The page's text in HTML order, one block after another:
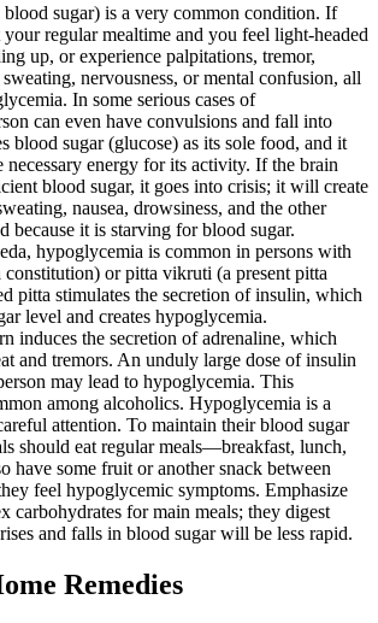
sugar) is a very common condition. If
your regular mealtime and you feel light-headed
up, or experience palpitations, tremor,
nervousness, or mental confusion, all
In some serious cases of
can even have convulsions and fall into
blood sugar (glucose) as its sole food, and it
necessary energy for its activity. If the brain
blood sugar, it goes into crisis; it will create
nausea, drowsiness, and the other
because it is starving for blood sugar.
hypoglycemia is common in persons with
or pitta vikruti (a present pitta
pitta stimulates the secretion of insulin, which
level and creates hypoglycemia.
induces the secretion of adrenaline, which
and tremors. An unduly large dose of insulin
may lead to hypoglycemia. This
among alcoholics. Hypoglycemia is a
attention. To maintain their blood sugar
should eat regular meals—breakfast, lunch,
have some fruit or another snack between
feel hypoglycemic symptoms. Emphasize
carbohydrates for main meals; they digest
and falls in blood sugar will be less rapid.
Remedies